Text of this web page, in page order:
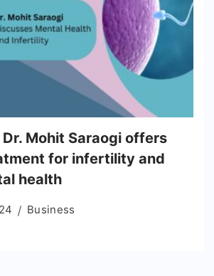
Mohit Saraogi offers
for infertility and
health
Business